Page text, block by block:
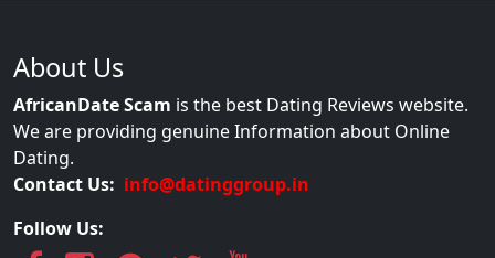
About Us
AfricanDate Scam is the best Dating Reviews website.
We are providing genuine Information about Online
Dating.
Contact Us: info@datinggroup.in
Follow Us: